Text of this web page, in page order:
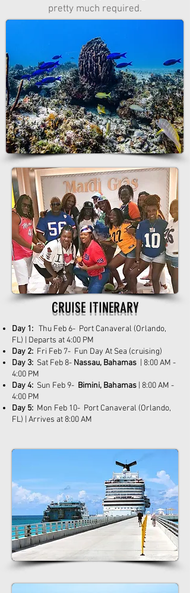
pretty much required.
CRUISE ITINERARY
Day 1: Thu Feb 6- Port Canaveral (Orlando,
FL) | Departs at 4:00 PM
Day 2: Fri Feb 7- Fun Day At Sea (cruising)
Day 3: Sat Feb 8- Nassau, Bahamas | 8:00 AM -
4:00 PM
Day 4: Sun Feb 9- Bimini, Bahamas | 8:00 AM -
4:00 PM
Day 5: Mon Feb 10- Port Canaveral (Orlando,
FL) | Arrives at 8:00 AM